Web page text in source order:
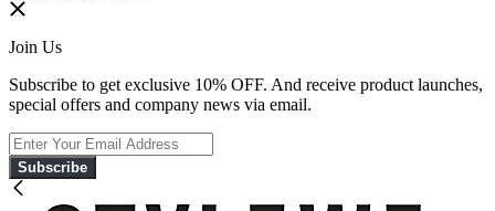
Join Us
Subscribe to get exclusive 10% OFF. And receive product launches,
special offers and company news via email.
Subscribe